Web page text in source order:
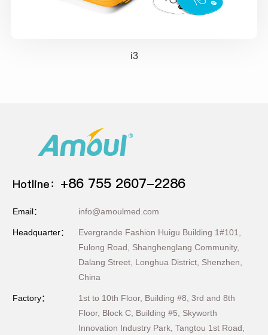
i3
Hotline： +86 755 2607-2286
Email： info@amoulmed.com
Headquarter：
Evergrande Fashion Huigu Building 1#101,
Fulong Road, Shanghenglang Community,
Dalang Street, Longhua District, Shenzhen,
China
Factory：
1st to 10th Floor, Building #8, 3rd and 8th
Floor, Block C, Building #5, Skyworth
Innovation Industry Park, Tangtou 1st Road,